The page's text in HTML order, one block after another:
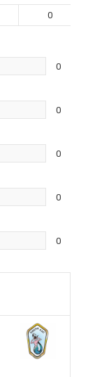
0
0
0
0
0
0